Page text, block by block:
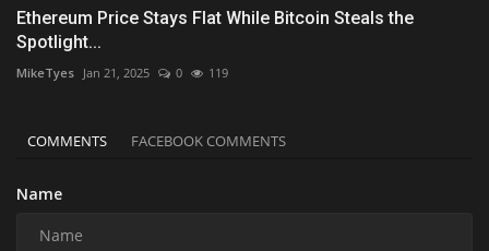
Ethereum Price Stays Flat While Bitcoin Steals the
Spotlight...
MikeTyes Jan 21, 2025 0 119
COMMENTS FACEBOOK COMMENTS
Name